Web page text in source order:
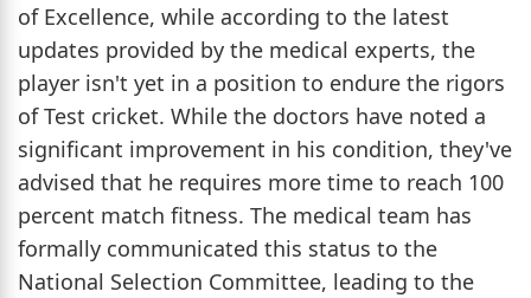
of Excellence, while according to the latest
updates provided by the medical experts, the
player isn't yet in a position to endure the rigors
of Test cricket. While the doctors have noted a
significant improvement in his condition, they've
advised that he requires more time to reach 100
percent match fitness. The medical team has
formally communicated this status to the
National Selection Committee, leading to the